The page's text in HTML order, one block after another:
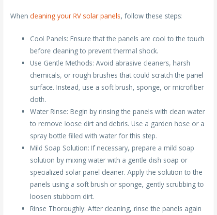
Whencleaning your RV solar panels, follow these steps:
Cool Panels: Ensure that the panels are cool to the touch
before cleaning to prevent thermal shock.
Use Gentle Methods: Avoid abrasive cleaners, harsh
chemicals, or rough brushes that could scratch the panel
surface. Instead, use a soft brush, sponge, or microfiber
cloth.
Water Rinse: Begin by rinsing the panels with clean water
to remove loose dirt and debris. Use a garden hose or a
spray bottle filled with water for this step.
Mild Soap Solution: If necessary, prepare a mild soap
solution by mixing water with a gentle dish soap or
specialized solar panel cleaner. Apply the solution to the
panels using a soft brush or sponge, gently scrubbing to
loosen stubborn dirt.
Rinse Thoroughly: After cleaning, rinse the panels again